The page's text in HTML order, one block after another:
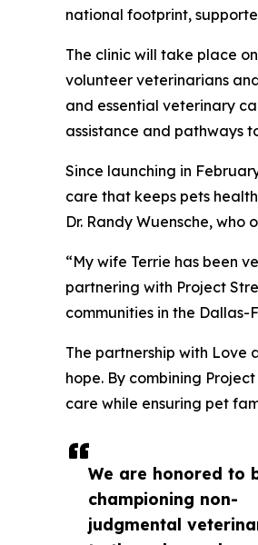
We are honored to
championing non-
judgmental
national footprint,
The clinic will take place
volunteer veterinarians
and essential veterinary
assistance and pathways
Since launching in
care that keeps pets
Dr. Randy Wuensche,
“My wife Terrie has been
partnering with Project
communities in the Dallas-
The partnership with Love
hope. By combining
care while ensuring pet